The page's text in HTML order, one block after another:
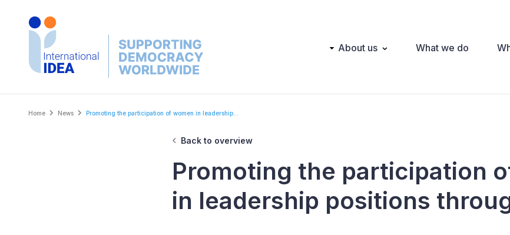
Main About us What we do
Breadcrumb
Home News Promoting the participation of women in leadership...
Back to overview
Promoting the participation
in leadership positions